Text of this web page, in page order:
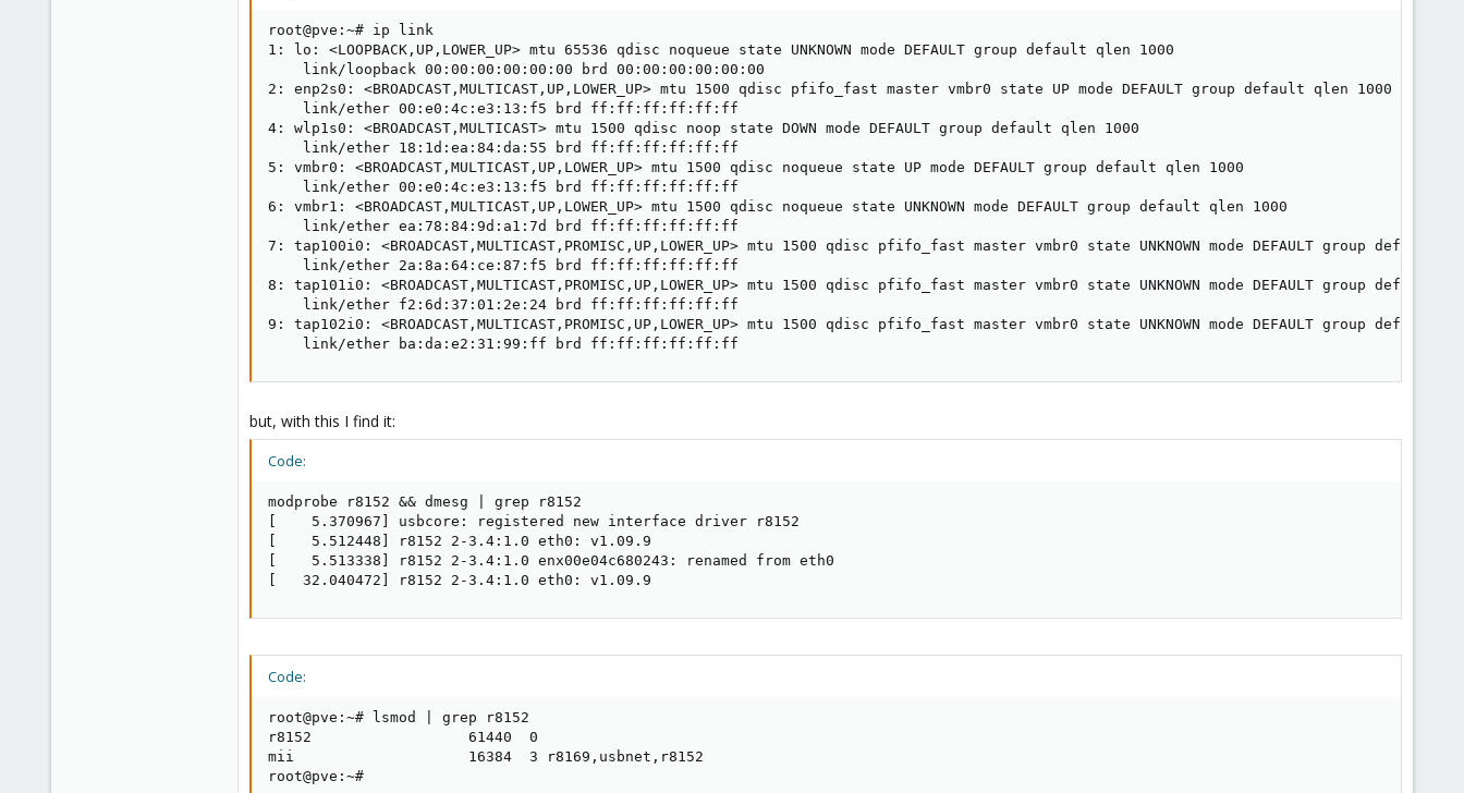
root@pve:~# ip link
1: lo: <LOOPBACK,UP,LOWER_UP> mtu 65536 qdisc noqueue state UNKNOWN mode DEFAULT group default qlen 1000
    link/loopback 00:00:00:00:00:00 brd 00:00:00:00:00:00
2: enp2s0: <BROADCAST,MULTICAST,UP,LOWER_UP> mtu 1500 qdisc pfifo_fast master vmbr0 state UP mode DEFAULT group default qlen 1000
    link/ether 00:e0:4c:e3:13:f5 brd ff:ff:ff:ff:ff:ff
4: wlp1s0: <BROADCAST,MULTICAST> mtu 1500 qdisc noop state DOWN mode DEFAULT group default qlen 1000
    link/ether 18:1d:ea:84:da:55 brd ff:ff:ff:ff:ff:ff
5: vmbr0: <BROADCAST,MULTICAST,UP,LOWER_UP> mtu 1500 qdisc noqueue state UP mode DEFAULT group default qlen 1000
    link/ether 00:e0:4c:e3:13:f5 brd ff:ff:ff:ff:ff:ff
6: vmbr1: <BROADCAST,MULTICAST,UP,LOWER_UP> mtu 1500 qdisc noqueue state UNKNOWN mode DEFAULT group default qlen 1000
    link/ether ea:78:84:9d:a1:7d brd ff:ff:ff:ff:ff:ff
7: tap100i0: <BROADCAST,MULTICAST,PROMISC,UP,LOWER_UP> mtu 1500 qdisc pfifo_fast master vmbr0 state UNKNOWN mode DEFAULT group default
    link/ether 2a:8a:64:ce:87:f5 brd ff:ff:ff:ff:ff:ff
8: tap101i0: <BROADCAST,MULTICAST,PROMISC,UP,LOWER_UP> mtu 1500 qdisc pfifo_fast master vmbr0 state UNKNOWN mode DEFAULT group default
    link/ether f2:6d:37:01:2e:24 brd ff:ff:ff:ff:ff:ff
9: tap102i0: <BROADCAST,MULTICAST,PROMISC,UP,LOWER_UP> mtu 1500 qdisc pfifo_fast master vmbr0 state UNKNOWN mode DEFAULT group default
    link/ether ba:da:e2:31:99:ff brd ff:ff:ff:ff:ff:ff
but, with this I find it:
Code:
modprobe r8152 && dmesg | grep r8152
[    5.370967] usbcore: registered new interface driver r8152
[    5.512448] r8152 2-3.4:1.0 eth0: v1.09.9
[    5.513338] r8152 2-3.4:1.0 enx00e04c680243: renamed from eth0
[   32.040472] r8152 2-3.4:1.0 eth0: v1.09.9
Code:
root@pve:~# lsmod | grep r8152
r8152                  61440  0
mii                    16384  3 r8169,usbnet,r8152
root@pve:~#